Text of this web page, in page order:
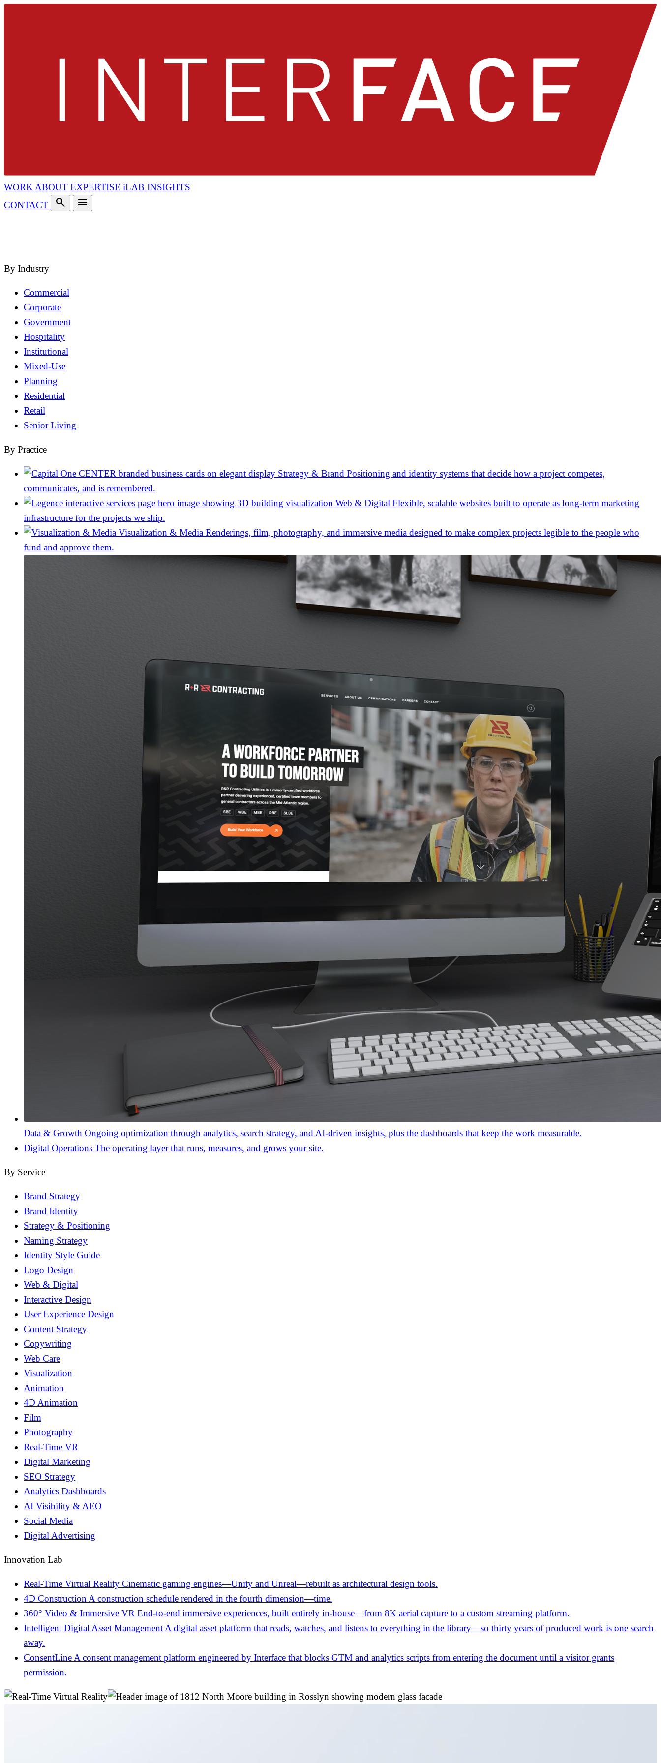
WORKABOUT EXPERTISE iLAB INSIGHTS
CONTACT
search
menu
By Industry
Commercial
Corporate
Government
Hospitality
Institutional
Mixed-Use
Planning
Residential
Retail
Senior Living
By Practice
Strategy & Brand Positioning and identity systems that decide how a project competes,
communicates, and is remembered.
Web & Digital Flexible, scalable websites built to operate as long-term marketing
infrastructure for the projects we ship.
Visualization & Media Renderings, film, photography, and immersive media designed to make complex projects legible to the people who
fund and approve them.
Data & Growth Ongoing optimization through analytics, search strategy, and AI-driven insights, plus the dashboards that keep the work measurable.
Digital Operations The operating layer that runs, measures, and grows your site.
By Service
Brand Strategy
Brand Identity
Strategy & Positioning
Naming Strategy
Identity Style Guide
Logo Design
Web & Digital
Interactive Design
User Experience Design
Content Strategy
Copywriting
Web Care
Visualization
Animation
4D Animation
Film
Photography
Real-Time VR
Digital Marketing
SEO Strategy
Analytics Dashboards
AI Visibility & AEO
Social Media
Digital Advertising
Innovation Lab
Real-Time Virtual Reality Cinematic gaming engines—Unity and Unreal—rebuilt as architectural design tools.
4D ConstructionA construction schedule rendered in the fourth dimension—time.
360° Video & Immersive VR End-to-end immersive experiences, built entirely in-house—from 8K aerial capture to a custom streaming platform.
Intelligent Digital Asset ManagementA digital asset platform that reads, watches, and listens to everything in the library—so thirty years of produced work is one search
away.
ConsentLineA consent management platform engineered by Interface that blocks GTM and analytics scripts from entering the document until a visitor grants
permission.